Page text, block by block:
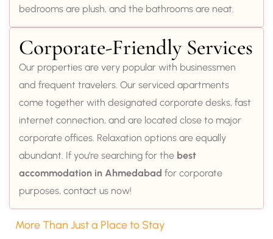
bedrooms are plush, and the bathrooms are neat.
Corporate-Friendly Services
Our properties are very popular with businessmen
and frequent travelers. Our serviced apartments
come together with designated corporate desks, fast
internet connection, and are located close to major
corporate offices. Relaxation options are equally
abundant. If you’re searching for the best
accommodation in Ahmedabad for corporate
purposes, contact us now!
More Than Just a Place to Stay